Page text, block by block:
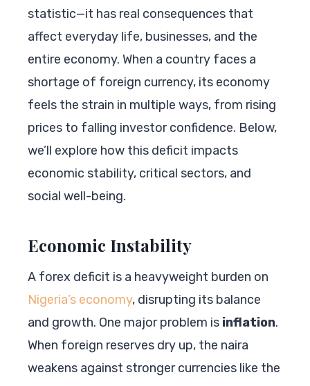
statistic—it has real consequences that
affect everyday life, businesses, and the
entire economy. When a country faces a
shortage of foreign currency, its economy
feels the strain in multiple ways, from rising
prices to falling investor confidence. Below,
we’ll explore how this deficit impacts
economic stability, critical sectors, and
social well-being.
Economic Instability
A forex deficit is a heavyweight burden on
Nigeria’s economy, disrupting its balance
and growth. One major problem is inflation.
When foreign reserves dry up, the naira
weakens against stronger currencies like the